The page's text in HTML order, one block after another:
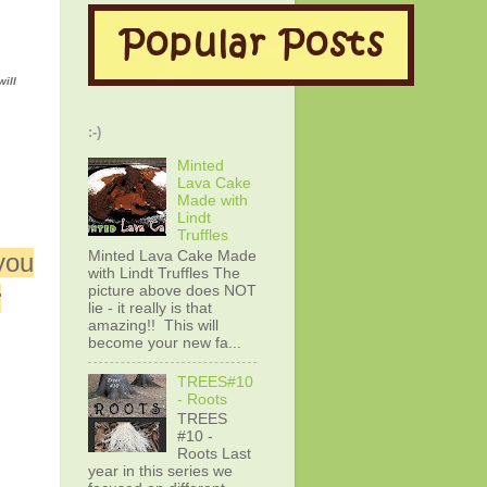
:-)
Minted
Lava Cake
Made with
Lindt
Truffles
Minted Lava Cake Made
with Lindt Truffles The
picture above does NOT
lie - it really is that
amazing!! This will
become your new fa...
TREES#10
- Roots
TREES
#10 -
Roots Last
year in this series we